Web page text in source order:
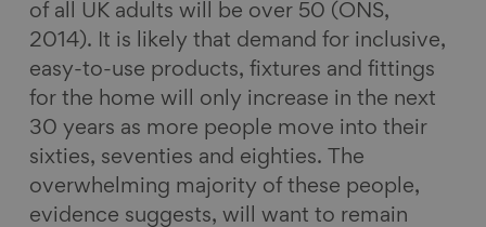
of all UK adults will be over 50 (ONS,
2014). It is likely that demand for inclusive,
easy-to-use products, fixtures and fittings
for the home will only increase in the next
30 years as more people move into their
sixties, seventies and eighties. The
overwhelming majority of these people,
evidence suggests, will want to remain